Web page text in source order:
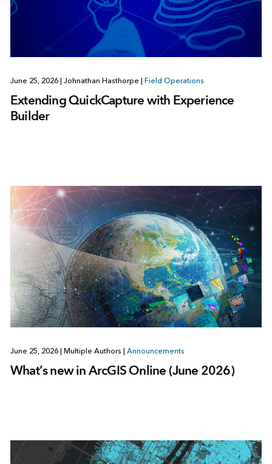
June 25, 2026 Johnathan Hasthorpe Field Operations
Extending QuickCapture with Experience
Builder
June 25, 2026 Multiple Authors Announcements
What’s new in ArcGIS Online (June 2026)